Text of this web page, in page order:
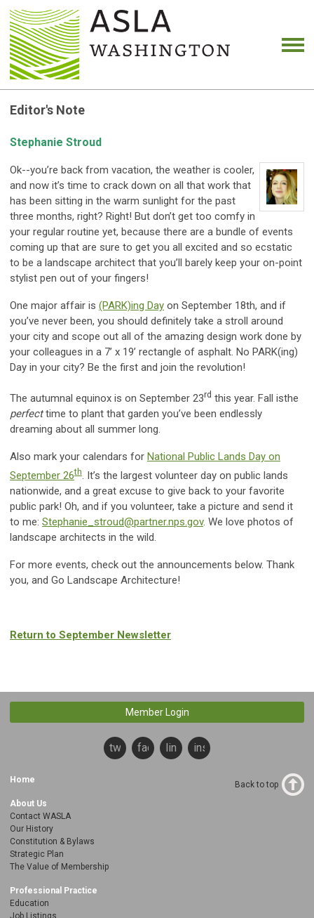
Editor's Note
Stephanie Stroud
Ok--you’re back from vacation, the weather is cooler,
and now it’s time to crack down on all that work that
has been sitting in the warm sunlight for the past
three months, right? Right! But don’t get too comfy in
your regular routine yet, because there are a bundle of events
coming up that are sure to get you all excited and so ecstatic
to be a landscape architect that you’ll barely keep your on-point
stylist pen out of your fingers!
One major affair is (PARK)ing Day on September 18th, and if
you’ve never been, you should definitely take a stroll around
your city and scope out all of the amazing design work done by
your colleagues in a 7’ x 19’ rectangle of asphalt. No PARK(ing)
Day in your city? Be the first and join the revolution!
The autumnal equinox is on September 23rd this year. Fall isthe
perfecttime to plant that garden you’ve been endlessly
dreaming about all summer long.
Also mark your calendars for National Public Lands Day on
September 26th. It’s the largest volunteer day on public lands
nationwide, and a great excuse to give back to your favorite
public park! Oh, and if you volunteer, take a picture and send it
to me: Stephanie_stroud@partner.nps.gov. We love photos of
landscape architects in the wild.
For more events, check out the announcements below. Thank
you, and Go Landscape Architecture!
Return to September Newsletter
Member Login
twitterfacebooklinkedininstagram
Home
About Us
Contact WASLA
Our History
Constitution & Bylaws
Strategic Plan
The Value of Membership
Professional Practice
Education
Back to top